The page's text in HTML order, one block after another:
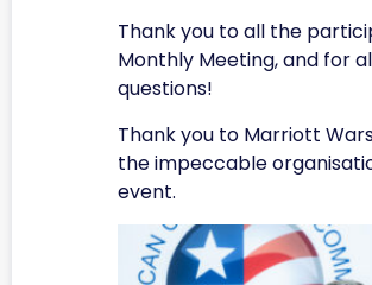
Thank you to all the
Monthly Meeting, and for
questions!
Thank you to Marriott
the impeccable
event.